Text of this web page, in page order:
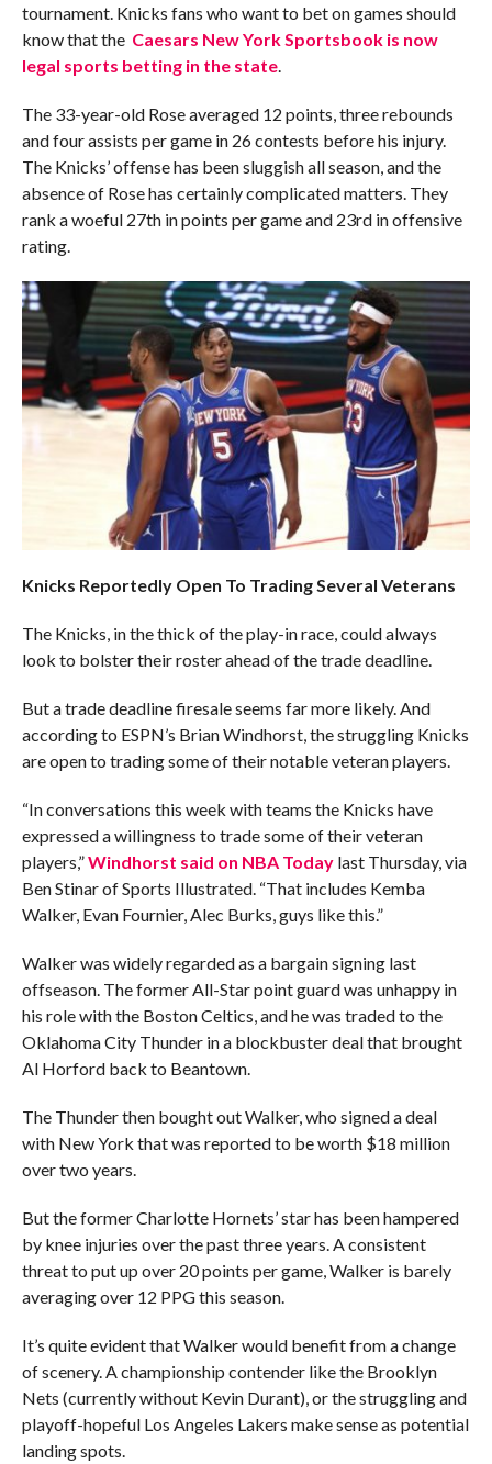
tournament. Knicks fans who want to bet on games should
know that the Caesars New York Sportsbook is now
legal sports betting in the state.
The 33-year-old Rose averaged 12 points, three rebounds
and four assists per game in 26 contests before his injury.
The Knicks’ offense has been sluggish all season, and the
absence of Rose has certainly complicated matters. They
rank a woeful 27th in points per game and 23rd in offensive
rating.
Knicks Reportedly Open To Trading Several Veterans
The Knicks, in the thick of the play-in race, could always
look to bolster their roster ahead of the trade deadline.
But a trade deadline firesale seems far more likely. And
according to ESPN’s Brian Windhorst, the struggling Knicks
are open to trading some of their notable veteran players.
“In conversations this week with teams the Knicks have
expressed a willingness to trade some of their veteran
players,”Windhorst said on NBA Todaylast Thursday, via
Ben Stinar of Sports Illustrated. “That includes Kemba
Walker, Evan Fournier, Alec Burks, guys like this.”
Walker was widely regarded as a bargain signing last
offseason. The former All-Star point guard was unhappy in
his role with the Boston Celtics, and he was traded to the
Oklahoma City Thunder in a blockbuster deal that brought
Al Horford back to Beantown.
The Thunder then bought out Walker, who signed a deal
with New York that was reported to be worth $18 million
over two years.
But the former Charlotte Hornets’ star has been hampered
by knee injuries over the past three years. A consistent
threat to put up over 20 points per game, Walker is barely
averaging over 12 PPG this season.
It’s quite evident that Walker would benefit from a change
of scenery. A championship contender like the Brooklyn
Nets (currently without Kevin Durant), or the struggling and
playoff-hopeful Los Angeles Lakers make sense as potential
landing spots.